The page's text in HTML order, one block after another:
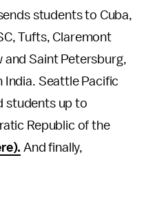
students to Cuba,
Tufts, Claremont
and Saint Petersburg,
India. Seattle Pacific
students up to
Republic of the
And finally,